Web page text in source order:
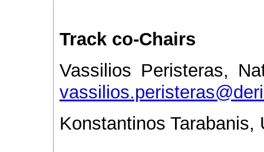
Track co-Chairs
Vassilios Peristeras,
Konstantinos